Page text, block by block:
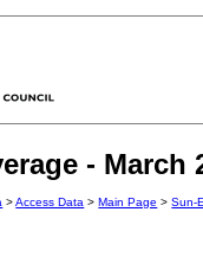
- March
>Access Data >Main Page >Sun-